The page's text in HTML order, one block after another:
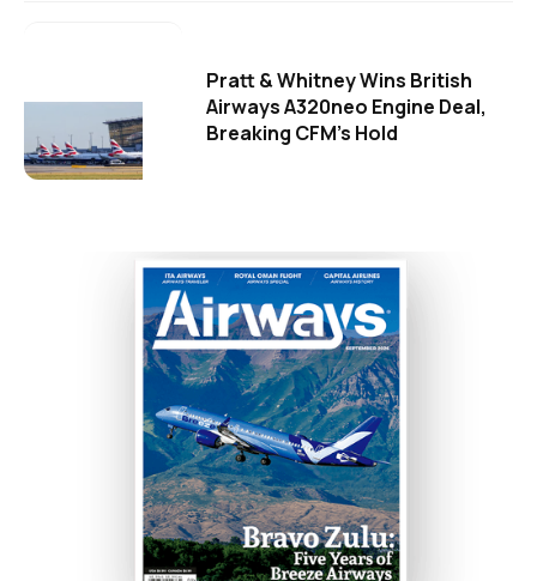
Pratt & Whitney Wins British
Airways A320neo Engine Deal,
Breaking CFM's Hold